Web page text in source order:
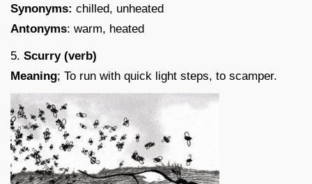
Synonyms: chilled, unheated
Antonyms: warm, heated
5. Scurry (verb)
Meaning; To run with quick light steps, to scamper.